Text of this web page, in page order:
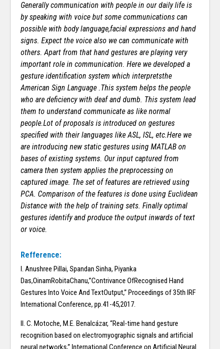
Generally communication with people in our daily life is
by speaking with voice but some communications can
possible with body language,facial expressions and hand
signs. Expect the voice also we can communicate with
others. Apart from that hand gestures are playing very
important role in communication. Here we developed a
gesture identification system which interpretsthe
American Sign Language .This system helps the people
who are deficiency with deaf and dumb. This system lead
them to understand communicate as like normal
people.Lot of proposals is introduced on gestures
specified with their languages like ASL, ISL, etc.Here we
are introducing new static gestures using MATLAB on
bases of existing systems. Our input captured from
camera then system applies the preprocessing on
captured image. The set of features are retrieved using
PCA. Comparison of the features is done using Euclidean
Distance with the help of training sets. Finally optimal
gestures identify and produce the output inwards of text
or voice.
Refference:
I. Anushree Pillai, Spandan Sinha, Piyanka
Das,OinamRobitaChanu,”Contrivance OfRecognised Hand
Gestures Into Voice And TextOutput,” Proceedings of 35th IRF
International Conference, pp.41-45,2017.
II. C. Motoche, M.E. Benalcázar, “Real-time hand gesture
recognition based on electromyographic signals and artificial
neural networks,” International Conference on Artificial Neural